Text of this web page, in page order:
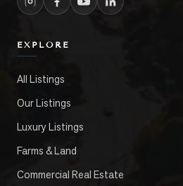
EXPLORE
All Listings
Our Listings
Luxury Listings
Farms & Land
Commercial Real Estate